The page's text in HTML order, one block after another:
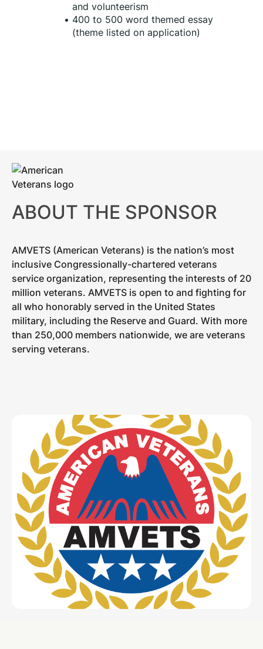
and volunteerism
400 to 500 word themed essay
(theme listed on application)
ABOUT THE SPONSOR
AMVETS (American Veterans) is the nation’s most
inclusive Congressionally-chartered veterans
service organization, representing the interests of 20
million veterans. AMVETS is open to and fighting for
all who honorably served in the United States
military, including the Reserve and Guard. With more
than 250,000 members nationwide, we are veterans
serving veterans.